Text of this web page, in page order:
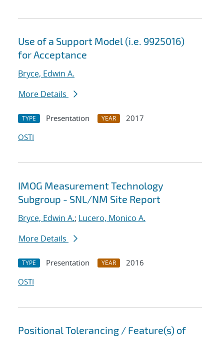
Use of a Support Model (i.e. 9925016)
for Acceptance
Bryce, Edwin A.
More Details
TYPE Presentation YEAR
2017
OSTI
IMOG Measurement Technology
Subgroup - SNL/NM Site Report
Bryce, Edwin A.; Lucero, Monico A.
More Details
TYPE Presentation YEAR
2016
OSTI
Positional Tolerancing / Feature(s) of